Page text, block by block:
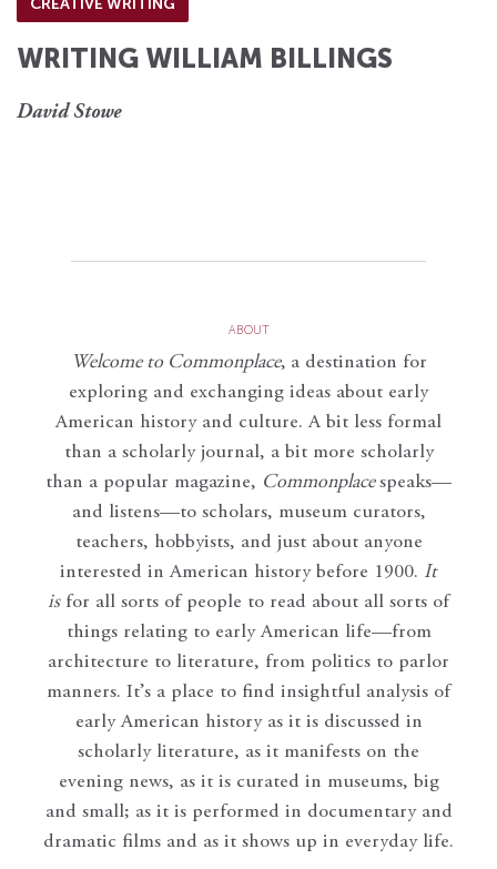
CREATIVE WRITING
WRITING WILLIAM BILLINGS
David Stowe
ABOUT
Welcome to Commonplace, a destination for
exploring and exchanging ideas about early
American history and culture. A bit less formal
than a scholarly journal, a bit more scholarly
than a popular magazine, Commonplace speaks—
and listens—to scholars, museum curators,
teachers, hobbyists, and just about anyone
interested in American history before 1900. It
isfor all sorts of people to read about all sorts of
things relating to early American life—from
architecture to literature, from politics to parlor
manners. It’s a place to find insightful analysis of
early American history as it is discussed in
scholarly literature, as it manifests on the
evening news, as it is curated in museums, big
and small; as it is performed in documentary and
dramatic films and as it shows up in everyday life.